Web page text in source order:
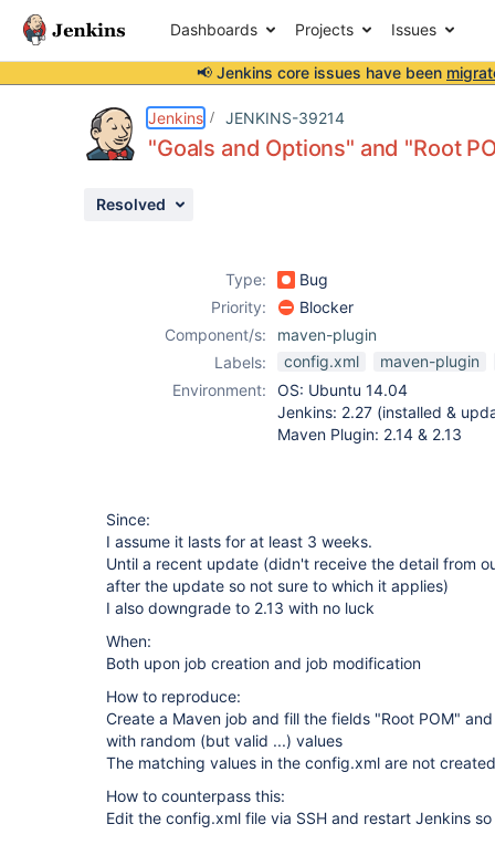
Dashboards Projects Issues
📢 Jenkins core issues have been
Jenkins JENKINS-39214
"Goals and Options" and "Root
Resolved
Type:
Bug
Priority:
Blocker
Component/s:
maven-plugin
Labels:
config.xml
maven-plugin
Environment:
OS: Ubuntu 14.04
Jenkins: 2.27 (installed &
Maven Plugin: 2.14 & 2.13
Since:
I assume it lasts for at least 3 weeks.
Until a recent update (didn't receive the detail from
after the update so not sure to which it applies)
I also downgrade to 2.13 with no luck
When:
Both upon job creation and job modification
How to reproduce:
Create a Maven job and fill the fields "Root POM"
with random (but valid ...) values
The matching values in the config.xml are not created
How to counterpass this:
Edit the config.xml file via SSH and restart Jenkins